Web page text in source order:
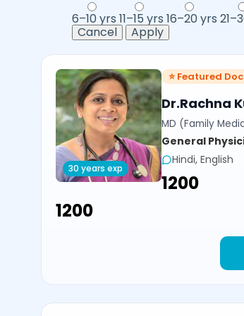
6–10 yrs 11–15 yrs 16–20 yrs
Cancel
Apply
30 years exp
⭐ Featured
Dr.Rachna
MD (Family
General
Hindi, English
₹1200
₹1200